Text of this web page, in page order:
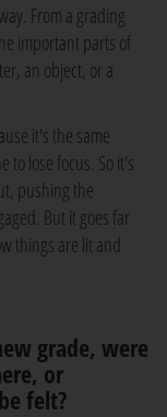
From a grading
important parts of
an object, or a
it's the same
to lose focus. So it's
pushing the
But it goes far
things are lit and
grade, were
or
felt?